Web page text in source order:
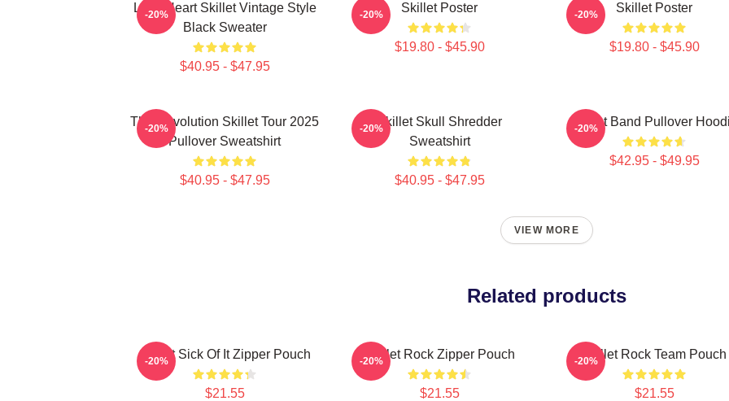
Love Heart Skillet Vintage Style
Black Sweater
$40.95 - $47.95
-20% Skillet Poster
$19.80 - $45.90
-20% Skillet Poster
$19.80 - $45.90
-20%
The Revolution Skillet Tour 2025
Pullover Sweatshirt
$40.95 - $47.95
-20%
Skillet Skull Shredder
Sweatshirt
$40.95 - $47.95
-20% Skillet Band Pullover
$42.95 - $49.95
-20%
VIEW MORE
Related products
Skillet Sick Of It Zipper Pouch
$21.55
-20% Skillet Rock Zipper Pouch
$21.55
-20% Skillet Rock Team Pouch
$21.55
-20%